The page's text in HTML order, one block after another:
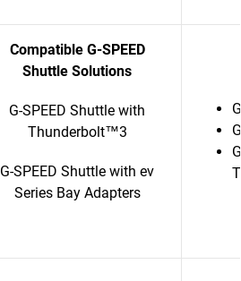
Compatible G-SPEED
Shuttle Solutions
G-SPEED Shuttle with
Thunderbolt™3
G-SPEED Shuttle with ev
Series Bay Adapters